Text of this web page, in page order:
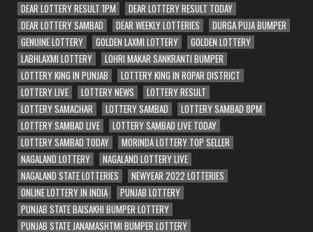
DEAR LOTTERY RESULT 1PM
DEAR LOTTERY RESULT TODAY
DEAR LOTTERY SAMBAD
DEAR WEEKLY LOTTERIES
DURGA PUJA BUMPER
GENUINE LOTTERY
GOLDEN LAXMI LOTTERY
GOLDEN LOTTERY
LABHLAXMI LOTTERY
LOHRI MAKAR SANKRANTI BUMPER
LOTTERY KING IN PUNJAB
LOTTERY KING IN ROPAR DISTRICT
LOTTERY LIVE
LOTTERY NEWS
LOTTERY RESULT
LOTTERY SAMACHAR
LOTTERY SAMBAD
LOTTERY SAMBAD 8PM
LOTTERY SAMBAD LIVE
LOTTERY SAMBAD LIVE TODAY
LOTTERY SAMBAD TODAY
MORINDA LOTTERY TOP SELLER
NAGALAND LOTTERY
NAGALAND LOTTERY LIVE
NAGALAND STATE LOTTERIES
NEWYEAR 2022 LOTTERIES
ONLINE LOTTERY IN INDIA
PUNJAB LOTTERY
PUNJAB STATE BAISAKHI BUMPER LOTTERY
PUNJAB STATE JANAMASHTMI BUMPER LOTTERY